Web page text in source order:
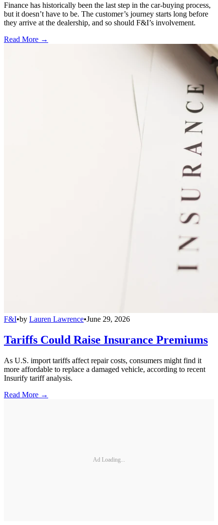
Finance has historically been the last step in the car-buying process,
but it doesn’t have to be. The customer’s journey starts long before
they arrive at the dealership, and so should F&I’s involvement.
Read More →
F&I•by Lauren Lawrence•June 29, 2026
Tariffs Could Raise Insurance Premiums
As U.S. import tariffs affect repair costs, consumers might find it
more affordable to replace a damaged vehicle, according to recent
Insurify tariff analysis.
Read More →
Ad Loading...